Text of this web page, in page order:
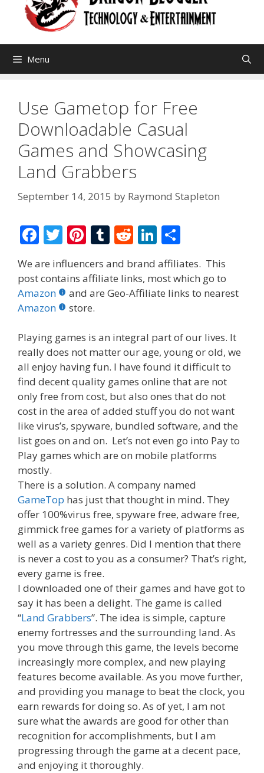
Menu
Use Gametop for Free
Downloadable Casual
Games and Showcasing
Land Grabbers
September 14, 2015 by Raymond Stapleton
F
ac
e
b
o
o
k
T
w
itt
er
Pi
er
e
st
T
m
bl
R
d
di
Li
n
k
e
n
ar
e
We are influencers and brand affiliates. This
post contains affiliate links, most which go to
Amazon
and are Geo-Affiliate links to nearest
Amazon
store.
Playing games is an integral part of our lives. It
really does not matter our age, young or old, we
all enjoy having fun. I have found it difficult to
find decent quality games online that are not
only free from cost, but also ones that do not
cost in the area of added stuff you do not want
like virus’s, spyware, bundled software, and the
list goes on and on. Let’s not even go into Pay to
Play games which are on mobile platforms
mostly.
There is a solution. A company named
GameTop has just that thought in mind. They
offer 100%virus free, spyware free, adware free,
gimmick free games for a variety of platforms as
well as a variety genres. Did I mention that there
is never a cost to you as a consumer? That’s right,
every game is free.
I downloaded one of their games and have got to
say it has been a delight. The game is called
“Land Grabbers”. The idea is simple, capture
enemy fortresses and the surrounding land. As
you move through this game, the levels become
increasingly more complex, and new playing
features become available. As you move further,
and providing you manage to beat the clock, you
earn rewards for doing so. As of yet, I am not
sure what the awards are good for other than
recognition for accomplishments, but I am
progressing through the game at a decent pace,
and enjoying it thoroughly.